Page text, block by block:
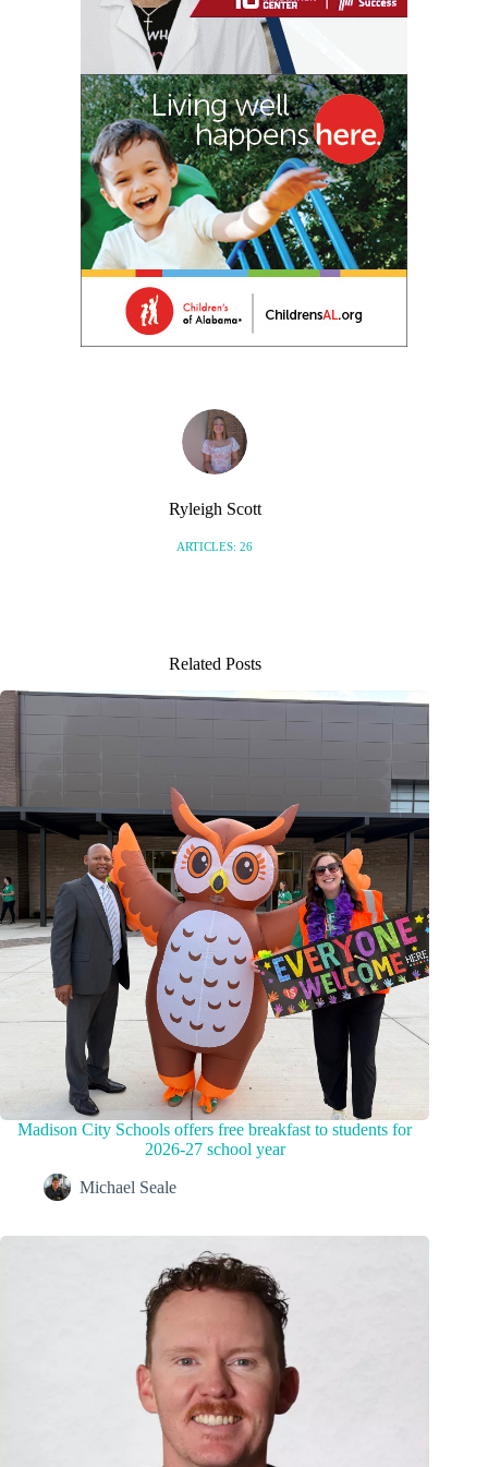
Ryleigh Scott
ARTICLES: 26
Related Posts
Madison City Schools offers free breakfast to students for
2026-27 school year
Michael Seale